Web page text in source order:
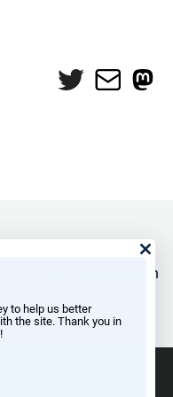
Twitter
Mail
and Reid Hoffman
to help us better
the site. Thank you in